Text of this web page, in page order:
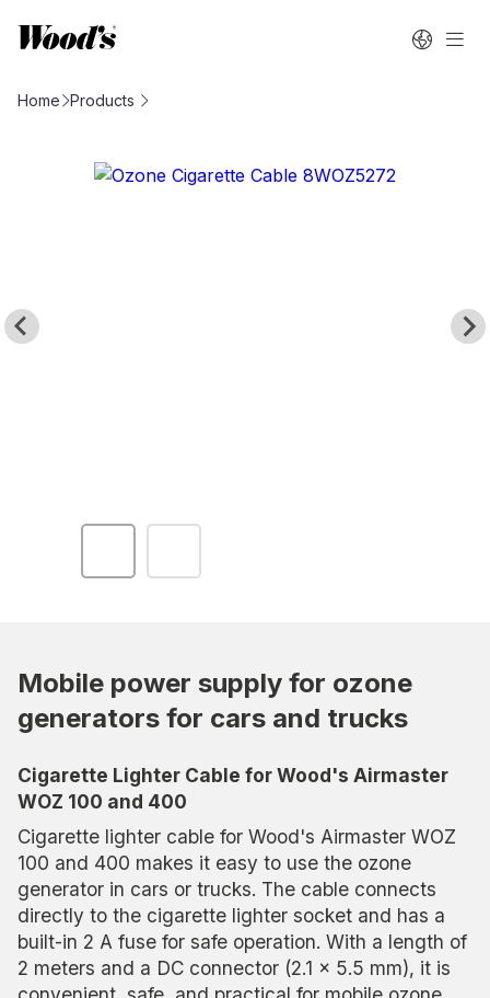
Home Products
Mobile power supply for ozone
generators for cars and trucks
Cigarette Lighter Cable for Wood's Airmaster
WOZ 100 and 400
Cigarette lighter cable for Wood's Airmaster WOZ
100 and 400 makes it easy to use the ozone
generator in cars or trucks. The cable connects
directly to the cigarette lighter socket and has a
built-in 2 A fuse for safe operation. With a length of
2 meters and a DC connector (2.1 x 5.5 mm), it is